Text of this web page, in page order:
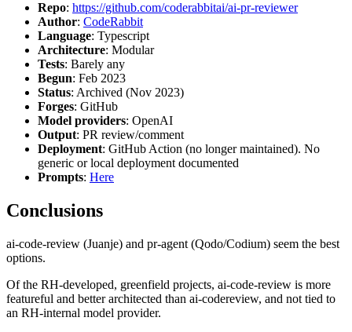
Repo: https://github.com/coderabbitai/ai-pr-reviewer
Author: CodeRabbit
Language: Typescript
Architecture: Modular
Tests: Barely any
Begun: Feb 2023
Status: Archived (Nov 2023)
Forges: GitHub
Model providers: OpenAI
Output: PR review/comment
Deployment: GitHub Action (no longer maintained). No
generic or local deployment documented
Prompts: Here
Conclusions
ai-code-review (Juanje) and pr-agent (Qodo/Codium) seem the best
options.
Of the RH-developed, greenfield projects, ai-code-review is more
featureful and better architected than ai-codereview, and not tied to
an RH-internal model provider.